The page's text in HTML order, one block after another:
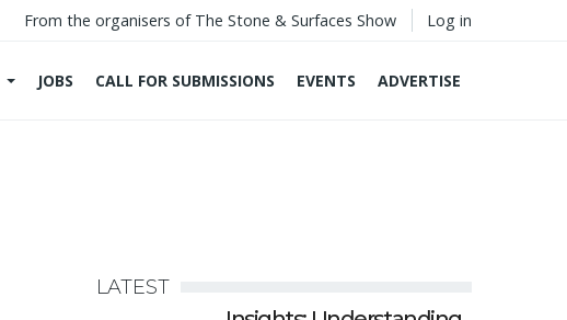
From the organisers of The Stone & Surfaces Show Log in
JOBS CALL FOR SUBMISSIONS EVENTS ADVERTISE
LATEST